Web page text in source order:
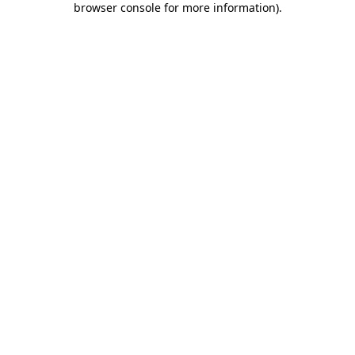
browser console for more information).